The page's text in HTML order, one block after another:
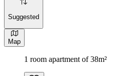
Suggested
Map
1 room apartment of 38m²